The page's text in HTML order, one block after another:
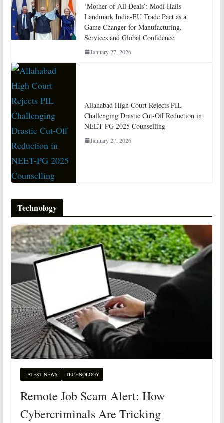
‘Mother of All Deals’: Modi Hails
Landmark India-EU Trade Pact as a
Game Changer for Manufacturing,
Services and Global Confidence
January 27, 2026
Allahabad High Court Rejects PIL
Challenging Drastic Cut-Off Reduction in
NEET-PG 2025 Counselling
January 27, 2026
Technology
LATEST NEWS TECHNOLOGY
Remote Job Scam Alert: How
Cybercriminals Are Tricking